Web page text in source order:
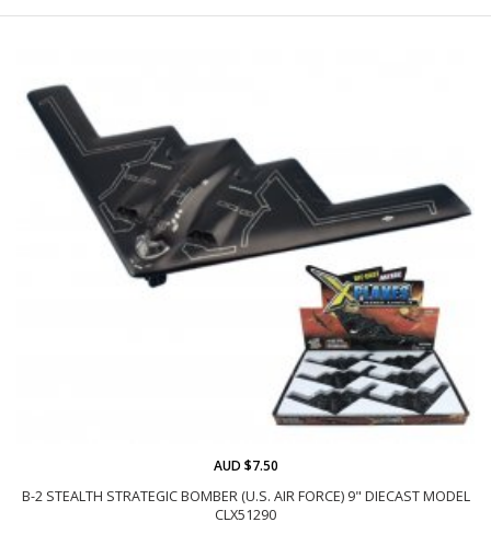
B-2 STEALTH STRATEGIC BOMBER (U.S. AIR FORCE) 9" DIECAST MODEL
CLX51290
AUD $7.50